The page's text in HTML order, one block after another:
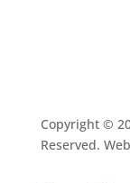
Copyright ©
Reserved.